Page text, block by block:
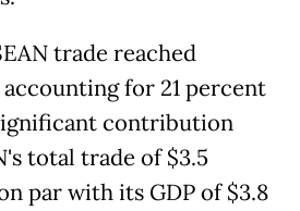
trade reached
for 21 percent
contribution
total trade of $3.5
par with its GDP of $3.8